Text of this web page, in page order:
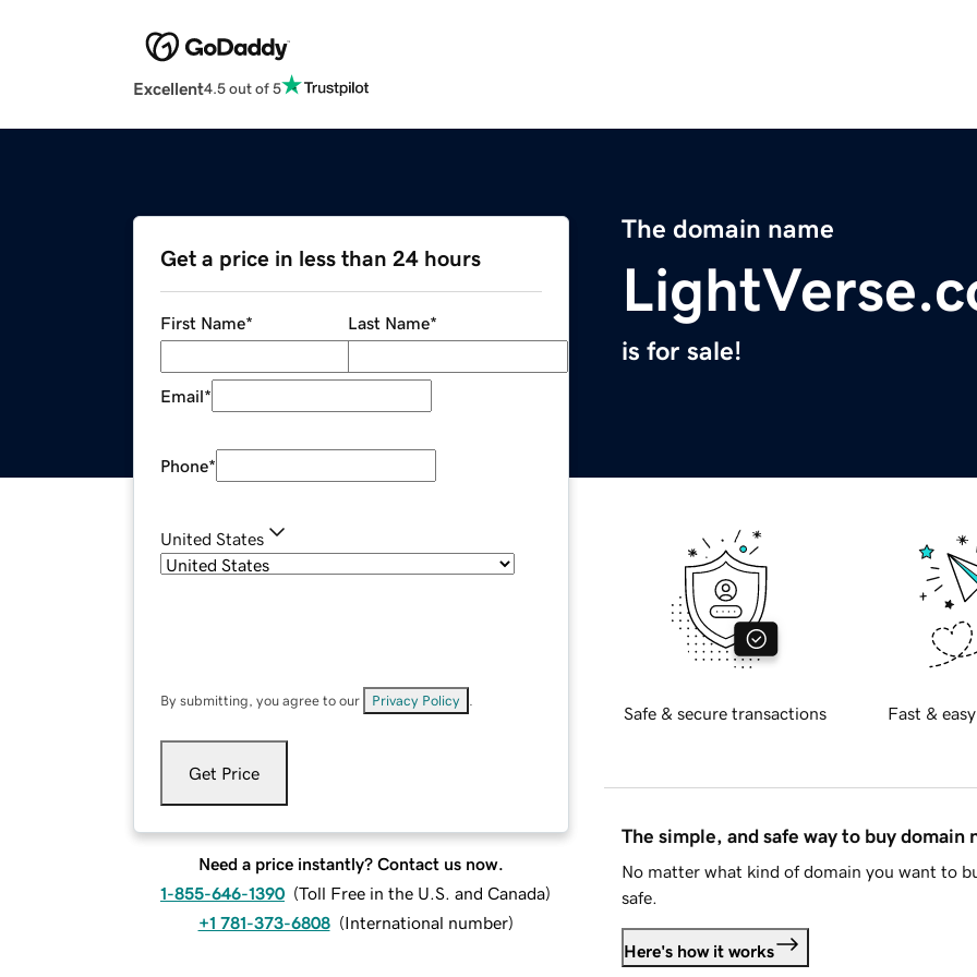
Excellent4.5 out of 5
The domain name
is for sale!
Get a price in less than 24 hours
First Name* Last Name*
Email*
Phone*
United States
By submitting, you agree to our Privacy Policy
Get Price
Need a price instantly? Contact us now.
1-855-646-1390 (Toll Free in the U.S. and Canada)
+1 781-373-6808 (International number)
Safe & secure transactions Fast &
The simple, and safe way to buy domain
No matter what kind of domain you want to
safe.
Here's how it works